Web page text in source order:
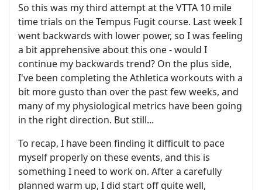
So this was my third attempt at the VTTA 10 mile
time trials on the Tempus Fugit course. Last week I
went backwards with lower power, so I was feeling
a bit apprehensive about this one - would I
continue my backwards trend? On the plus side,
I've been completing the Athletica workouts with a
bit more gusto than over the past few weeks, and
many of my physiological metrics have been going
in the right direction. But still...
To recap, I have been finding it difficult to pace
myself properly on these events, and this is
something I need to work on. After a carefully
planned warm up, I did start off quite well,